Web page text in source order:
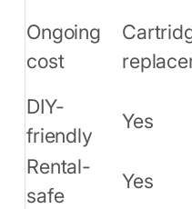
Ongoing
cost
DIY-
friendly
Yes
Rental-
safe
Yes